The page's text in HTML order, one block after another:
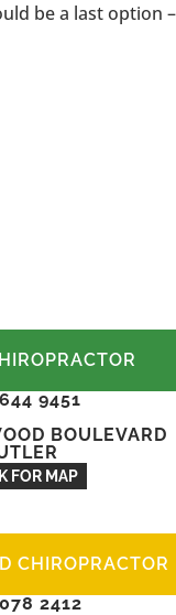
be a last option
9451
BOULEVARD
FOR MAP
CHIROPRACTOR
2412